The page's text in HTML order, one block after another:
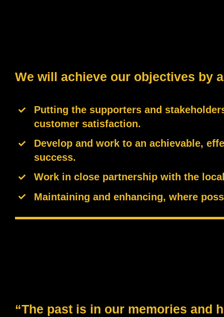
We will achieve our objectives by
Putting the supporters and
customer satisfaction.
Develop and work to an achievable,
success.
Work in close partnership with the
Maintaining and enhancing, where
“The past is in our memories and